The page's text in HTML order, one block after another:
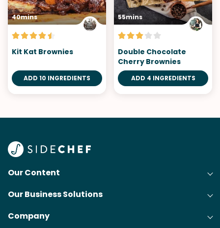
40mins
Kit Kat Brownies
ADD 10 INGREDIENTS
55mins
Double Chocolate
Cherry Brownies
ADD 4 INGREDIENTS
Our Content
Recipes
Articles
Our Business Solutions
Cooking Experience Platform (CXP)
Company